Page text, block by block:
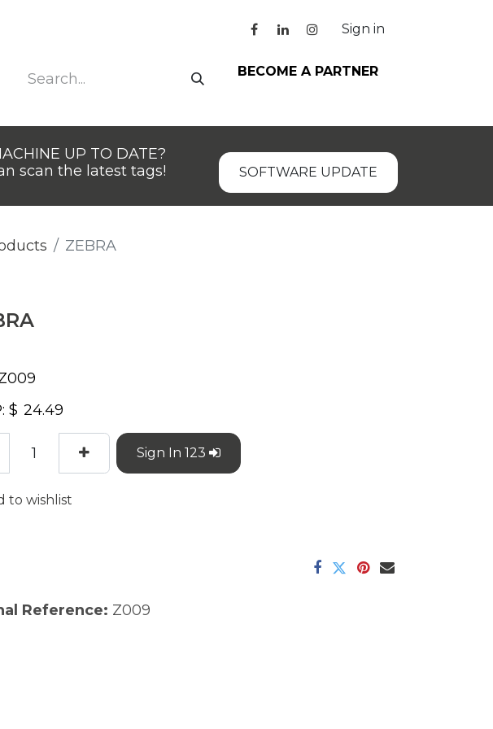
Sign in
BECOME A PARTNER
UP TO DATE?
scan the latest tags!
SOFTWARE UPDATE
ZEBRA
$
Sign In 123
to wishlist
Reference: Z009